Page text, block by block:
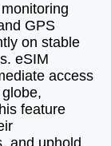
GPS
on stable
eSIM
access
feature